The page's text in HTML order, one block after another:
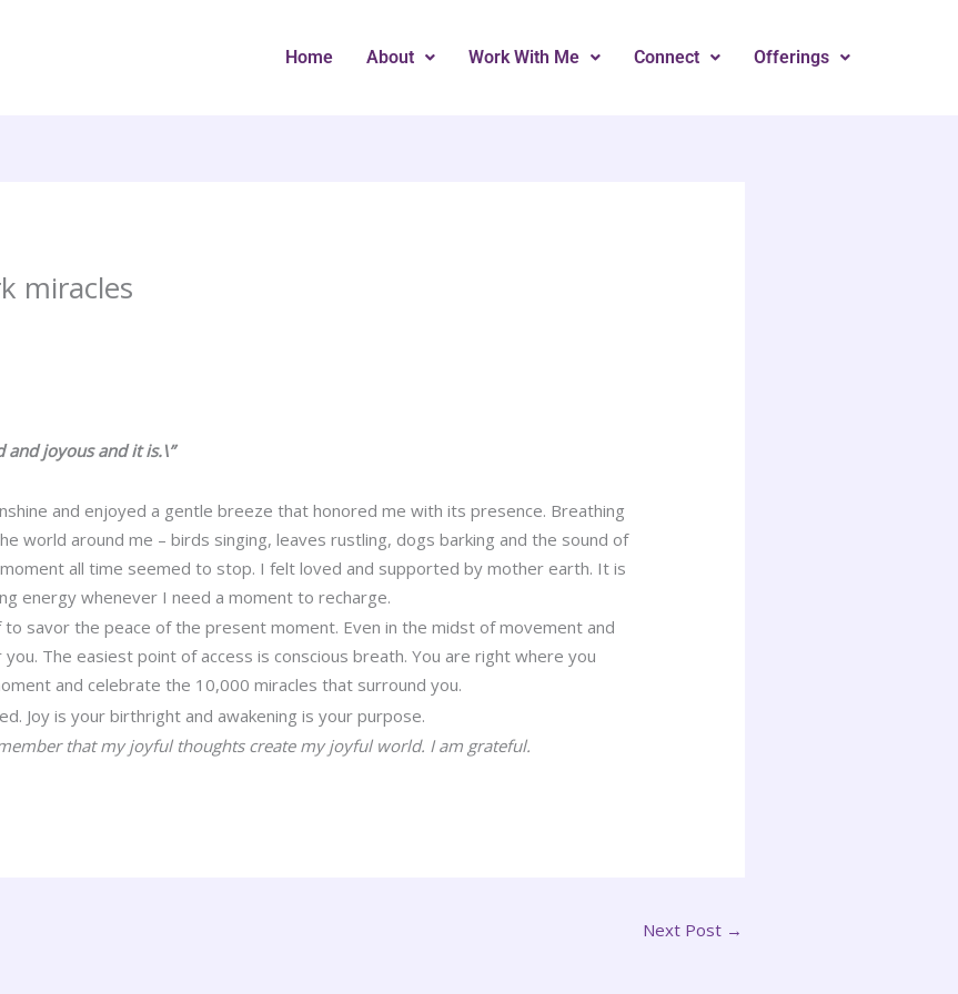
Home About Work With Me Connect Offerings
miracles
and joyous and it is.\”
and enjoyed a gentle breeze that honored me with its presence. Breathing
world around me – birds singing, leaves rustling, dogs barking and the sound of
all time seemed to stop. I felt loved and supported by mother earth. It is
energy whenever I need a moment to recharge.
to savor the peace of the present moment. Even in the midst of movement and
The easiest point of access is conscious breath. You are right where you
and celebrate the 10,000 miracles that surround you.
Joy is your birthright and awakening is your purpose.
that my joyful thoughts create my joyful world. I am grateful.
Next Post →